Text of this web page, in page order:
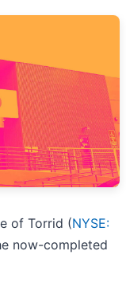
of Torrid (NYSE:
now-completed